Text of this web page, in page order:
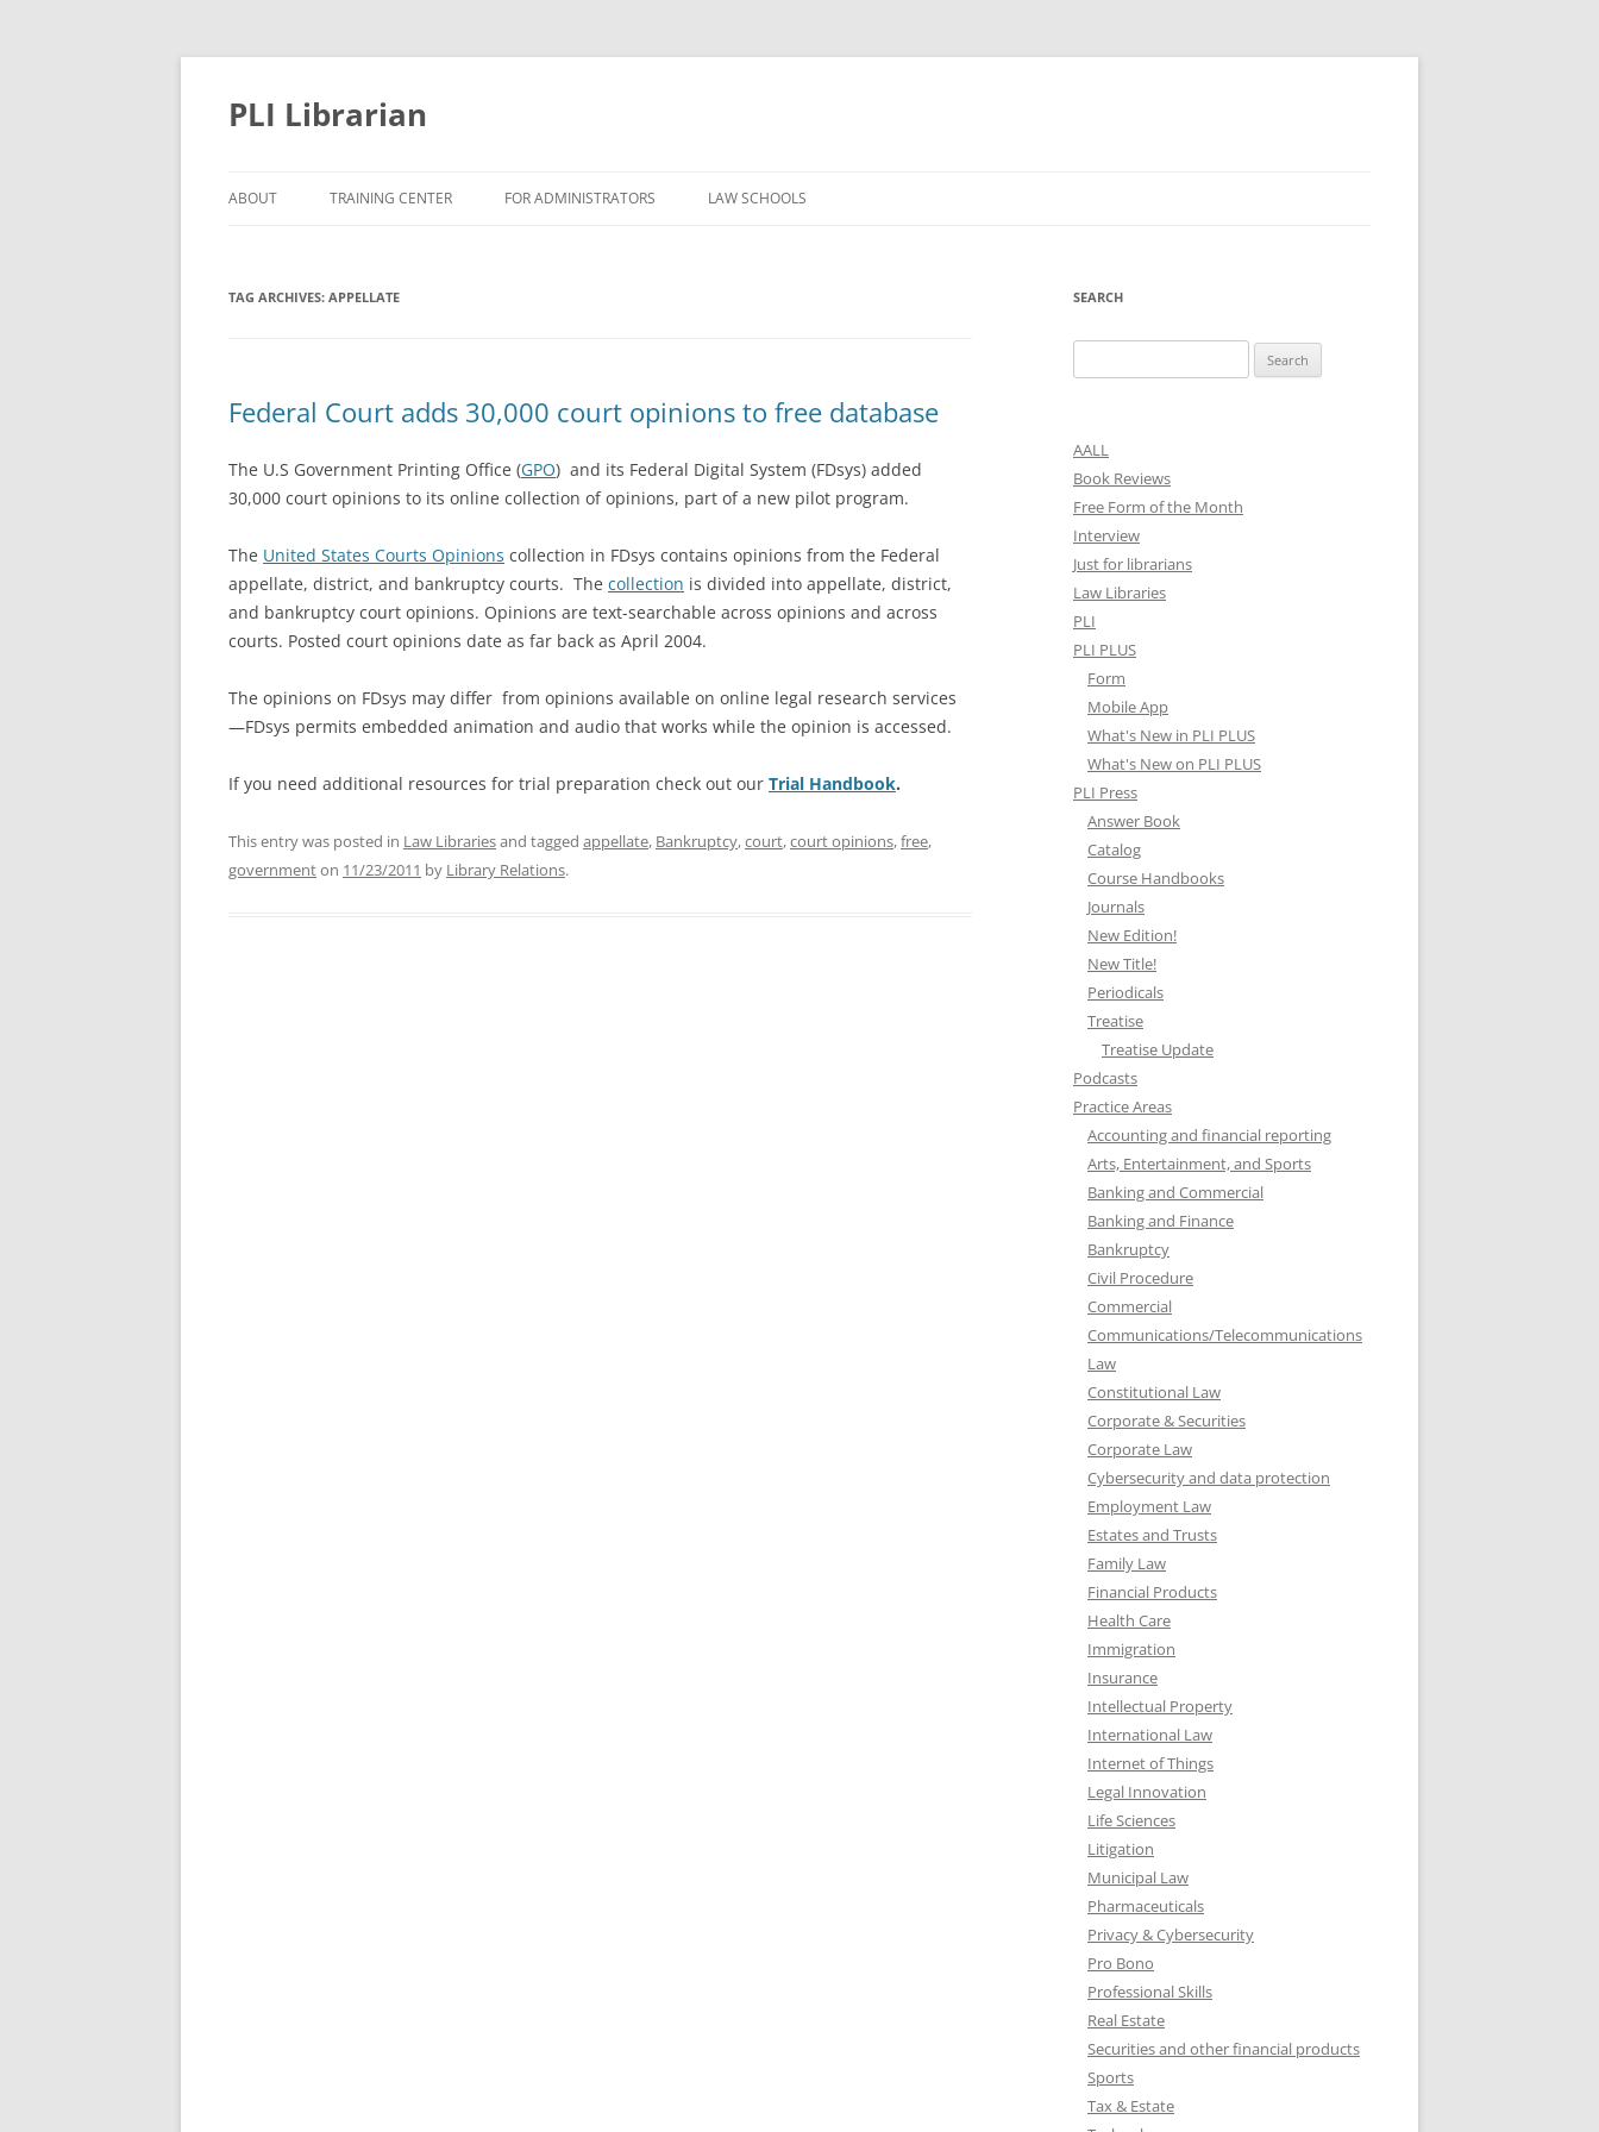
PLI Librarian
to
ABOUT TRAINING CENTER FOR ADMINISTRATORS LAW SCHOOLS
TAG ARCHIVES: APPELLATE
Federal Court adds 30,000 court opinions to free database
The U.S Government Printing Office (GPO) and its Federal Digital System (FDsys) added
30,000 court opinions to its online collection of opinions, part of a new pilot program.
The United States Courts Opinions collection in FDsys contains opinions from the Federal
appellate, district, and bankruptcy courts. The collection is divided into appellate, district,
and bankruptcy court opinions. Opinions are text-searchable across opinions and across
courts. Posted court opinions date as far back as April 2004.
The opinions on FDsys may differ from opinions available on online legal research services
—FDsys permits embedded animation and audio that works while the opinion is accessed.
If you need additional resources for trial preparation check out our Trial Handbook.
This entry was posted in Law Librariesand tagged appellate, Bankruptcy,court,court opinions,free,
governmenton 11/23/2011 by Library Relations.
SEARCH
for:
AALL
Book Reviews
Free Form of the Month
Interview
Just for librarians
Law Libraries
PLI
PLI PLUS
Form
Mobile App
What's New in PLI PLUS
What's New on PLI PLUS
PLI Press
Answer Book
Catalog
Course Handbooks
Journals
New Edition!
New Title!
Periodicals
Treatise
Treatise Update
Podcasts
Practice Areas
Accounting and financial reporting
Arts, Entertainment, and Sports
Banking and Commercial
Banking and Finance
Bankruptcy
Civil Procedure
Commercial
Communications/Telecommunications
Law
Constitutional Law
Corporate & Securities
Corporate Law
Cybersecurity and data protection
Employment Law
Estates and Trusts
Family Law
Financial Products
Health Care
Immigration
Insurance
Intellectual Property
International Law
Internet of Things
Legal Innovation
Life Sciences
Litigation
Municipal Law
Pharmaceuticals
Privacy & Cybersecurity
Pro Bono
Professional Skills
Real Estate
Securities and other financial products
Sports
Tax & Estate